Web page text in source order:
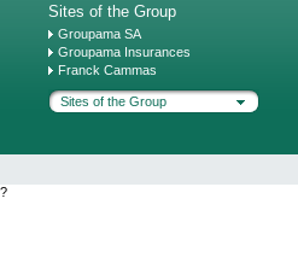
Sites of the Group
Groupama SA
Groupama Insurances
Franck Cammas
Sites of the Group
?